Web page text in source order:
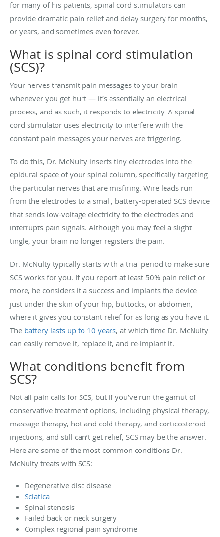
for many of his patients, spinal cord stimulators can
provide dramatic pain relief and delay surgery for months,
or years, and sometimes even forever.
What is spinal cord stimulation
(SCS)?
Your nerves transmit pain messages to your brain
whenever you get hurt — it’s essentially an electrical
process, and as such, it responds to electricity. A spinal
cord stimulator uses electricity to interfere with the
constant pain messages your nerves are triggering.
To do this, Dr. McNulty inserts tiny electrodes into the
epidural space of your spinal column, specifically targeting
the particular nerves that are misfiring. Wire leads run
from the electrodes to a small, battery-operated SCS device
that sends low-voltage electricity to the electrodes and
interrupts pain signals. Although you may feel a slight
tingle, your brain no longer registers the pain.
Dr. McNulty typically starts with a trial period to make sure
SCS works for you. If you report at least 50% pain relief or
more, he considers it a success and implants the device
just under the skin of your hip, buttocks, or abdomen,
where it gives you constant relief for as long as you have it.
The battery lasts up to 10 years, at which time Dr. McNulty
can easily remove it, replace it, and re-implant it.
What conditions benefit from
SCS?
Not all pain calls for SCS, but if you’ve run the gamut of
conservative treatment options, including physical therapy,
massage therapy, hot and cold therapy, and corticosteroid
injections, and still can’t get relief, SCS may be the answer.
Here are some of the most common conditions Dr.
McNulty treats with SCS:
Degenerative disc disease
Sciatica
Spinal stenosis
Failed back or neck surgery
Complex regional pain syndrome